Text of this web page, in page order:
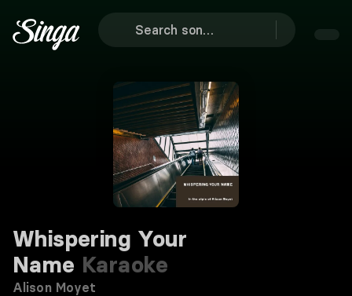
Whispering Your
Name Karaoke
Alison Moyet